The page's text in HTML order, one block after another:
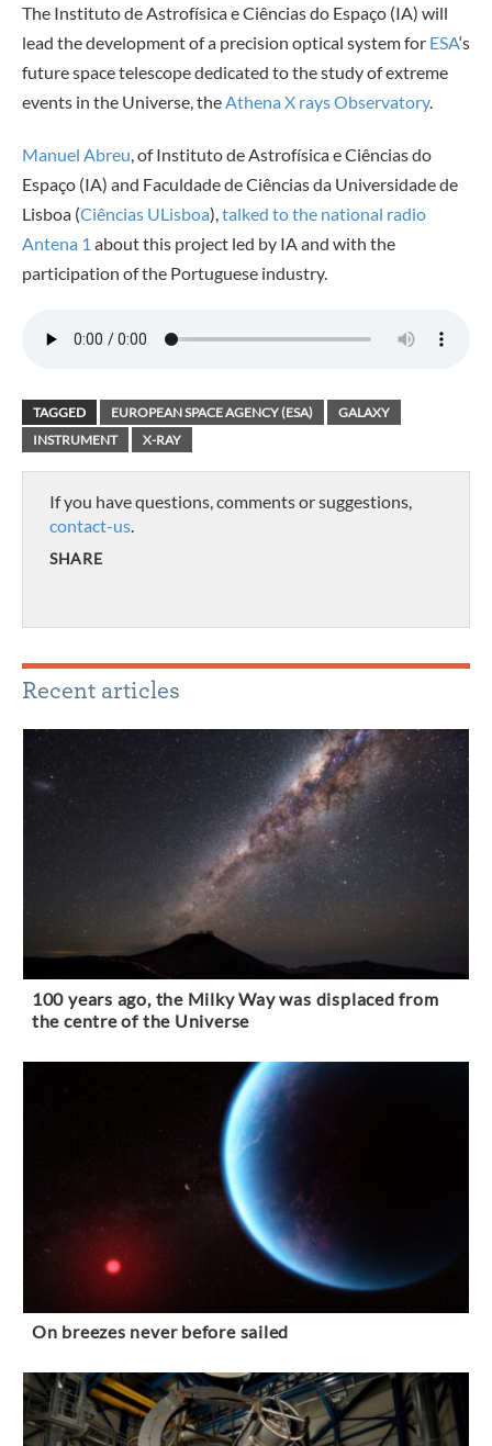
The Instituto de Astrofísica e Ciências do Espaço (IA) will
lead the development of a precision optical system for ESA‘s
future space telescope dedicated to the study of extreme
events in the Universe, theAthena X rays Observatory.
Manuel Abreu , of Instituto de Astrofísica e Ciências do
Espaço (IA) and Faculdade de Ciências da Universidade de
Lisboa (Ciências ULisboa), talked to the national radio
Antena 1 about this project led by IA and with the
participation of the Portuguese industry.
TAGGED EUROPEAN SPACE AGENCY (ESA)
GALAXY
INSTRUMENT
X-RAY
If you have questions, comments or suggestions,
contact-us.
SHARE
Recent articles
100 years ago, the Milky Way was displaced from
the centre of the Universe
On breezes never before sailed